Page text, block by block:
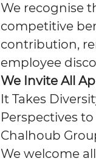
We recognise
competitive
contribution,
employee
We Invite All
It Takes
Perspectives
Chalhoub
We welcome